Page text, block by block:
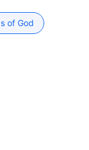
will God’s
the Holy
your service a
assured of living
God. When
or lack the
of being at peace
and
is the matter,
The correct
disturbed by
God. Some
in fellowship with
being at peace
before God.
the right
of God